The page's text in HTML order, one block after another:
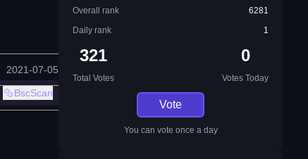
2021-07-05
BscScan
Overall rank
6281
Daily rank
1
321
Total Votes
0
Votes Today
Vote
You can vote once a day